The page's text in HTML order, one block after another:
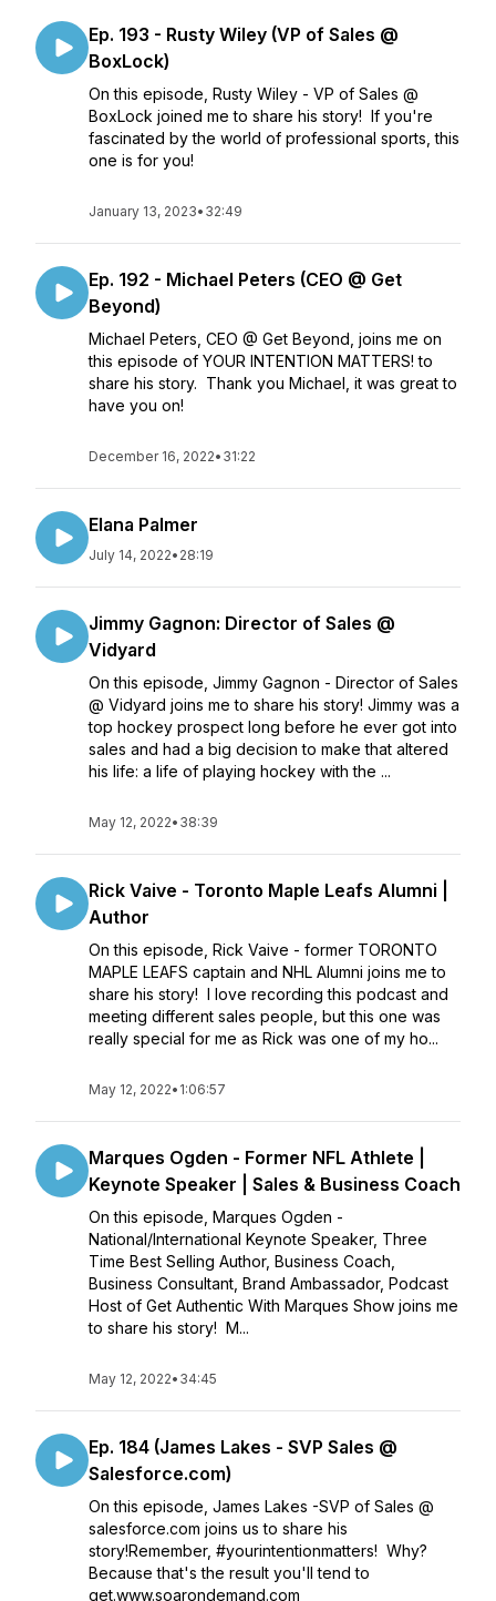
Ep. 193 - Rusty Wiley (VP of Sales @
BoxLock)
On this episode, Rusty Wiley - VP of Sales @
BoxLock joined me to share his story! If you're
fascinated by the world of professional sports, this
one is for you!
January 13, 2023• 32:49
Ep. 192 - Michael Peters (CEO @ Get
Beyond)
Michael Peters, CEO @ Get Beyond, joins me on
this episode of YOUR INTENTION MATTERS! to
share his story. Thank you Michael, it was great to
have you on!
December 16, 2022• 31:22
Elana Palmer
July 14, 2022• 28:19
Jimmy Gagnon: Director of Sales @
Vidyard
On this episode, Jimmy Gagnon - Director of Sales
@ Vidyard joins me to share his story! Jimmy was a
top hockey prospect long before he ever got into
sales and had a big decision to make that altered
his life: a life of playing hockey with the ...
May 12, 2022• 38:39
Rick Vaive - Toronto Maple Leafs Alumni |
Author
On this episode, Rick Vaive - former TORONTO
MAPLE LEAFS captain and NHL Alumni joins me to
share his story! I love recording this podcast and
meeting different sales people, but this one was
really special for me as Rick was one of my ho...
May 12, 2022• 1:06:57
Marques Ogden - Former NFL Athlete |
Keynote Speaker | Sales & Business Coach
On this episode, Marques Ogden -
National/International Keynote Speaker, Three
Time Best Selling Author, Business Coach,
Business Consultant, Brand Ambassador, Podcast
Host of Get Authentic With Marques Show joins me
to share his story! M...
May 12, 2022• 34:45
Ep. 184 (James Lakes - SVP Sales @
Salesforce.com)
On this episode, James Lakes -SVP of Sales @
salesforce.com joins us to share his
story!Remember, #yourintentionmatters! Why?
Because that's the result you'll tend to
get.www.soarondemand.com